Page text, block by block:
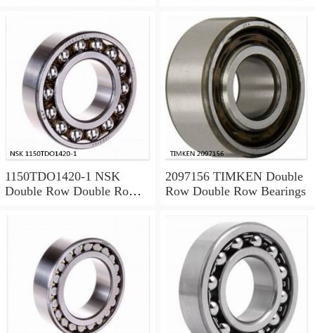
1150TDO1420-1 NSK
Double Row Double Row
2097156 TIMKEN Double
Row Double Row Bearings